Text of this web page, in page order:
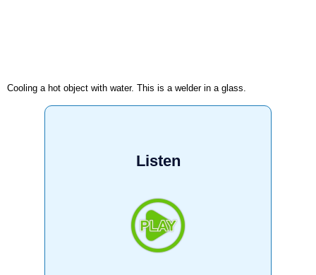
Cooling a hot object with water. This is a welder in a glass.
Listen